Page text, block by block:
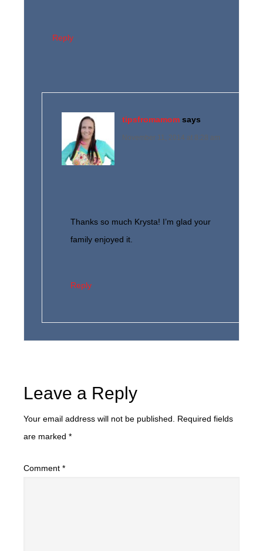
Reply
tipsfromamom says
November 11, 2014 at 8:28 am
Thanks so much Krysta! I’m glad your
family enjoyed it.
Reply
Leave a Reply
Your email address will not be published.
Required fields
are marked *
Comment *